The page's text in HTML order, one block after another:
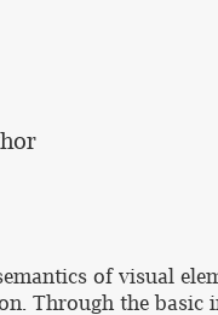
of visual
Through the basic